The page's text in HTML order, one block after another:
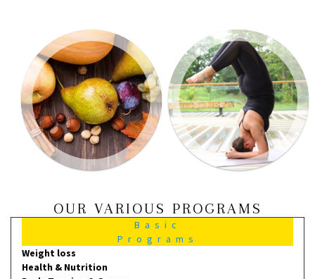
OUR VARIOUS PROGRAMS
Basic
Programs
Weight loss
Health & Nutrition